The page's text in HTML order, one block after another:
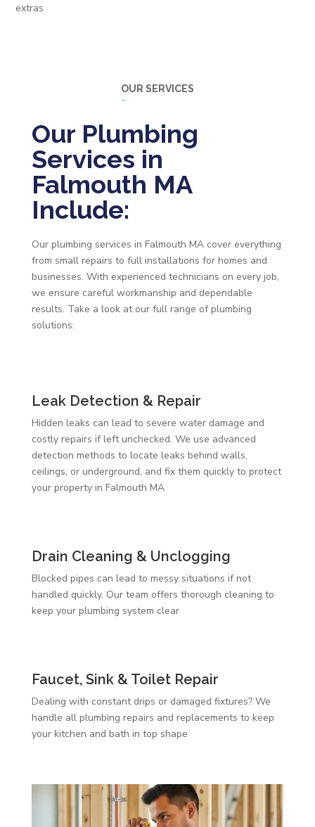
extras
OUR SERVICES
Our Plumbing
Services in
Falmouth MA
Include:
Our plumbing services in Falmouth MA cover everything
from small repairs to full installations for homes and
businesses. With experienced technicians on every job,
we ensure careful workmanship and dependable
results. Take a look at our full range of plumbing
solutions:
Leak Detection & Repair
Hidden leaks can lead to severe water damage and
costly repairs if left unchecked. We use advanced
detection methods to locate leaks behind walls,
ceilings, or underground, and fix them quickly to protect
your property in Falmouth MA
Drain Cleaning & Unclogging
Blocked pipes can lead to messy situations if not
handled quickly. Our team offers thorough cleaning to
keep your plumbing system clear
Faucet, Sink & Toilet Repair
Dealing with constant drips or damaged fixtures? We
handle all plumbing repairs and replacements to keep
your kitchen and bath in top shape